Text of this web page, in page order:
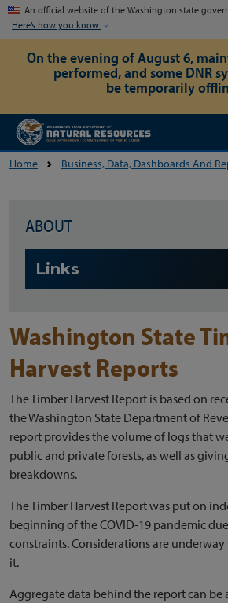
Skip to
An official website of the Washington state
Here’s how you know
On the evening of August 6,
performed, and some DNR
be temporarily
Home Business, Data, Dashboards And
ABOUT
Links
Washington State
Harvest Reports
The Timber Harvest Report is based on
the Washington State Department of
report provides the volume of logs that
public and private forests, as well as
breakdowns.
The Timber Harvest Report was put on
beginning of the COVID-19 pandemic
constraints. Considerations are
it.
Aggregate data behind the report can be